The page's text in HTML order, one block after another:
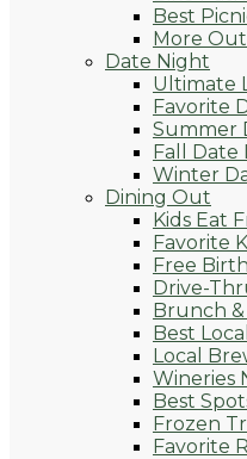
Best
More
Date Night
Ultimate
Favorite
Summer
Fall Date
Winter
Dining Out
Kids Eat
Favorite
Free
Drive-
Brunch
Best
Local
Wineries
Best
Frozen
Favorite